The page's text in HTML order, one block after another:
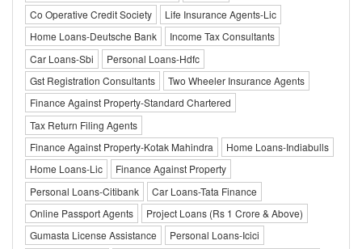
Co Operative Credit Society
Life Insurance Agents-Lic
Home Loans-Deutsche Bank
Income Tax Consultants
Car Loans-Sbi
Personal Loans-Hdfc
Gst Registration Consultants
Two Wheeler Insurance Agents
Finance Against Property-Standard Chartered
Tax Return Filing Agents
Finance Against Property-Kotak Mahindra
Home Loans-Indiabulls
Home Loans-Lic
Finance Against Property
Personal Loans-Citibank
Car Loans-Tata Finance
Online Passport Agents
Project Loans (Rs 1 Crore & Above)
Gumasta License Assistance
Personal Loans-Icici